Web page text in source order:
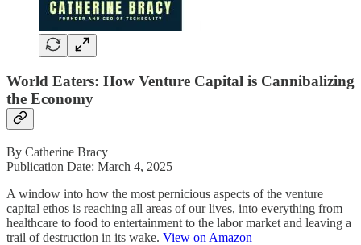
World Eaters: How Venture Capital is Cannibalizing
the Economy
By Catherine Bracy
Publication Date: March 4, 2025
A window into how the most pernicious aspects of the venture
capital ethos is reaching all areas of our lives, into everything from
healthcare to food to entertainment to the labor market and leaving a
trail of destruction in its wake. View on Amazon